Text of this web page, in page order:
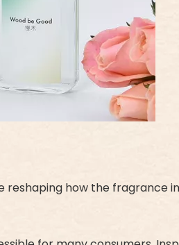
how the fragrance